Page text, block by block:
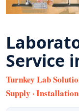
Service
Turnkey Lab
Supply ·